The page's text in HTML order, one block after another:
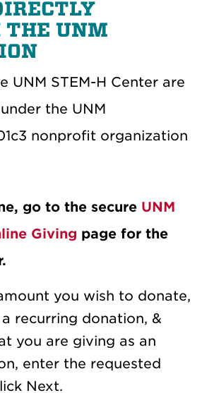
THE UNM
UNM STEM-H Center are
the UNM
nonprofit organization
go to the secure UNM
Giving page for the
you wish to donate,
recurring donation, &
you are giving as an
enter the requested
Next.